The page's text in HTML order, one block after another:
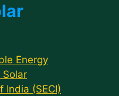
Energy
India (SECI)